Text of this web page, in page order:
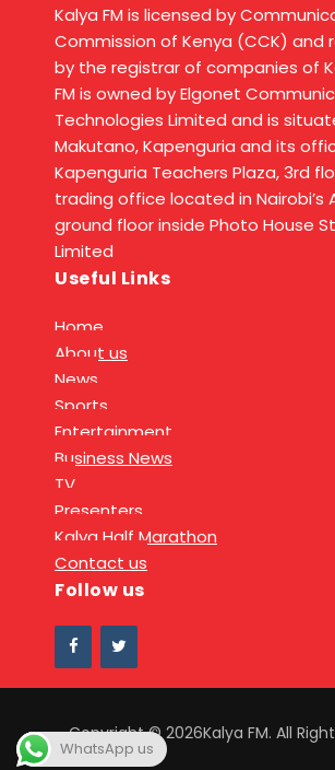
Kalya FM is licensed by
Commission of Kenya (CCK) and
by the registrar of companies of
FM is owned by Elgonet
Technologies Limited and is
Makutano, Kapenguria and its
Kapenguria Teachers Plaza, 3rd
trading office located in Nairobi’s
ground floor inside Photo House
Limited
Useful Links
Home
About us
News
Sports
Entertainment
Business News
TV
Presenters
Kalya Half Marathon
Contact us
Follow us
Copyright © 2026Kalya FM. All
WhatsApp us